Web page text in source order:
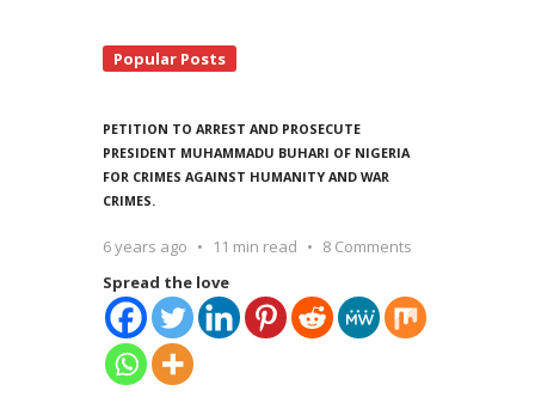
Popular Posts
PETITION TO ARREST AND PROSECUTE
PRESIDENT MUHAMMADU BUHARI OF NIGERIA
FOR CRIMES AGAINST HUMANITY AND WAR
CRIMES.
6 years ago 11 min read
8 Comments
Spread the love